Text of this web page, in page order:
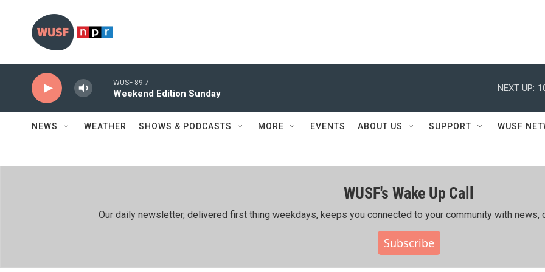
WUSF 89.7
Weekend Edition Sunday
NEXT UP:
NEWS WEATHER SHOWS & PODCASTS MORE EVENTS ABOUT US SUPPORT WUSF
WUSF's Wake Up Call
Our daily newsletter, delivered first thing weekdays, keeps you connected to your community with news,
Subscribe